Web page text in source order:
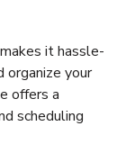
it hassle-
organize your
offers a
scheduling